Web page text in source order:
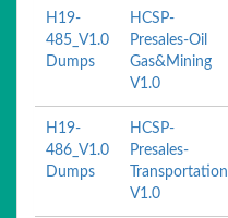
H19-
485_V1.0
Dumps
HCSP-
Presales-Oil
Gas&Mining
V1.0
H19-
486_V1.0
Dumps
HCSP-
Presales-
Transportation
V1.0